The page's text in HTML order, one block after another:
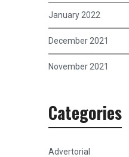
January 2022
December 2021
November 2021
Categories
Advertorial